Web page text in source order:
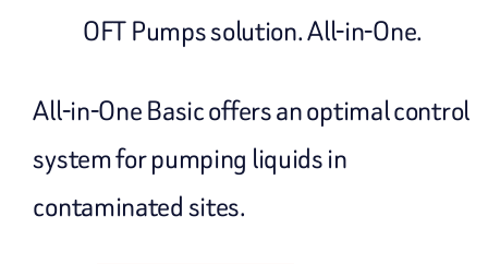
OFT Pumps solution. All-in-One.
All-in-One Basic offers an optimal control
system for pumping liquids in
contaminated sites.